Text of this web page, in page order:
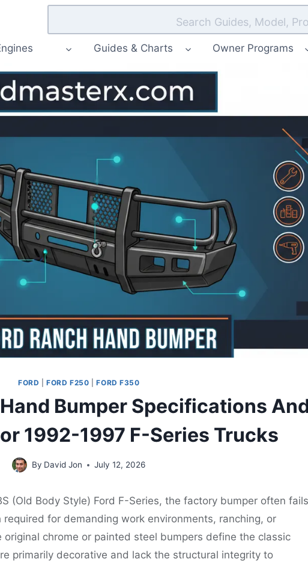
Search Guides, Model,
Guides & Charts Owner Programs
FORD |FORD F250 |FORD F350
Bumper Specifications
1992-1997 F-Series Trucks
By David Jon July 12, 2026
(Old Body Style) Ford F-Series, the factory bumper often fails
for demanding work environments, ranching, or
chrome or painted steel bumpers define the classic
primarily decorative and lack the structural integrity to